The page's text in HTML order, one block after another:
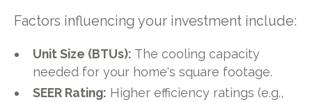
Factors influencing your investment include:
Unit Size (BTUs): The cooling capacity
needed for your home's square footage.
SEER Rating: Higher efficiency ratings (e.g.,